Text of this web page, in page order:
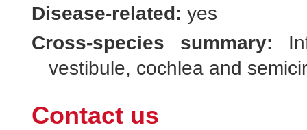
Disease-related: yes
Cross-species summary:
vestibule, cochlea and
Contact us